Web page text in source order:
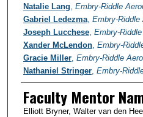
Natalie Lang Embry-Riddle
Gabriel Ledezma, Embry-Riddle
Joseph Lucchese, Embry-
Xander McLendon, Embry-
Gracie Miller, Embry-Riddle
Nathaniel Stringer, Embry-
Faculty Mentor
Elliott Bryner, Walter van den